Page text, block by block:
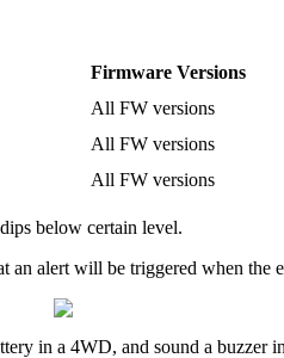
Firmware Versions
All FW versions
All FW versions
All FW versions
below certain level.
alert will be triggered when the
in a 4WD, and sound a buzzer